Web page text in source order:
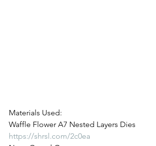
Materials Used:
Waffle Flower A7 Nested Layers Dies
https://shrsl.com/2c0ea